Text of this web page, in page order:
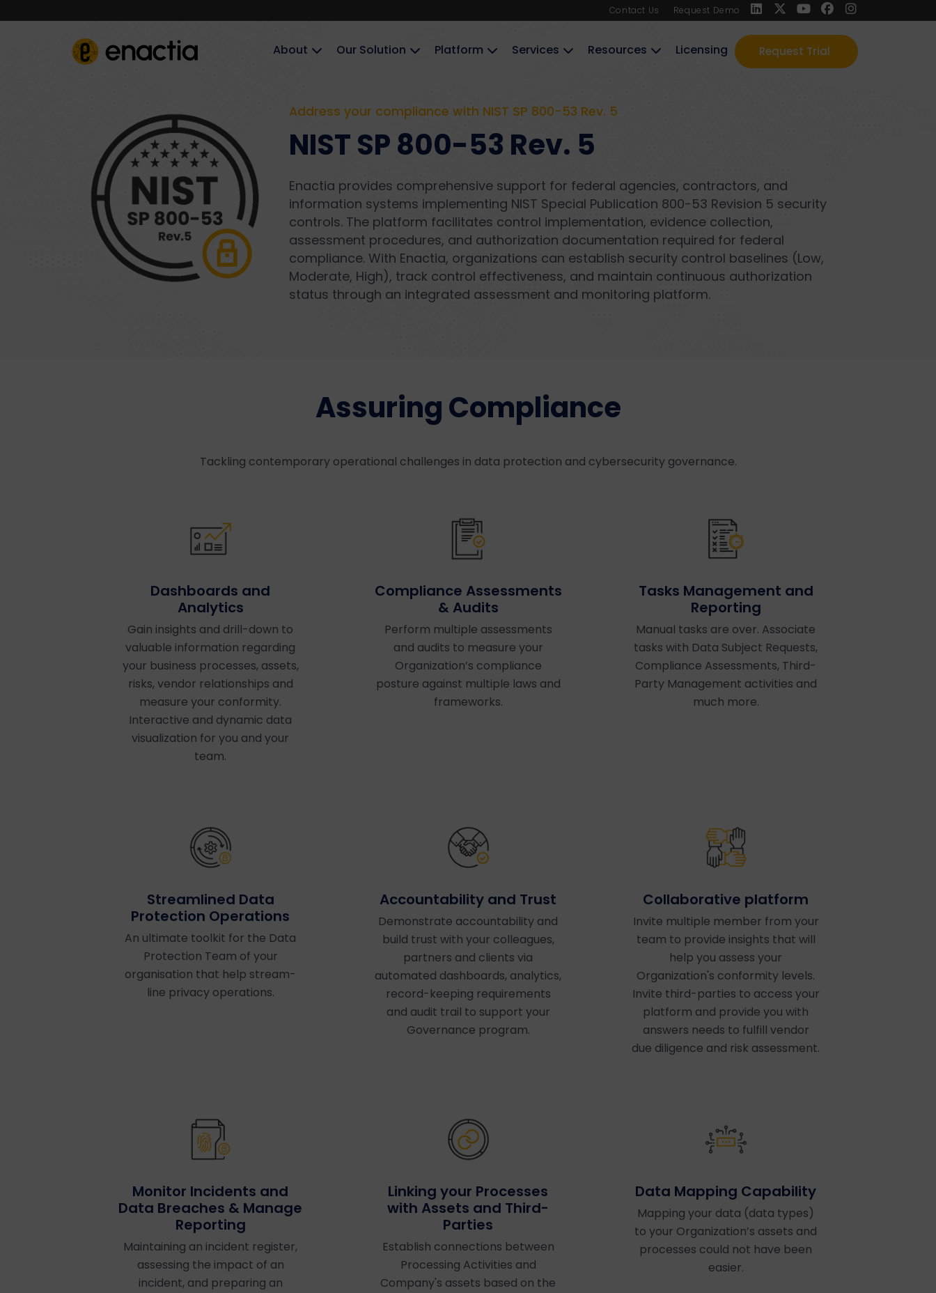
Contact Us Request Demo
Request Trial
About‎‎‎ Our Solution Platform Services Resources Licensing
Address your compliance with NIST SP 800-53 Rev. 5
NIST SP 800-53 Rev. 5
Enactia provides comprehensive support for federal agencies, contractors, and
information systems implementing NIST Special Publication 800-53 Revision 5 security
controls. The platform facilitates control implementation, evidence collection,
assessment procedures, and authorization documentation required for federal
compliance. With Enactia, organizations can establish security control baselines (Low,
Moderate, High), track control effectiveness, and maintain continuous authorization
status through an integrated assessment and monitoring platform.
Assuring Compliance
Tackling contemporary operational challenges in data protection and cybersecurity governance.
Dashboards and
Analytics
Gain insights and drill-down to
valuable information regarding
your business processes, assets,
risks, vendor relationships and
measure your conformity.
Interactive and dynamic data
visualization for you and your
team.
Compliance Assessments
& Audits
Perform multiple assessments
and audits to measure your
Organization’s compliance
posture against multiple laws and
frameworks.
Tasks Management and
Reporting
Manual tasks are over. Associate
tasks with Data Subject Requests,
Compliance Assessments, Third-
Party Management activities and
much more.
Streamlined Data
Protection Operations
An ultimate toolkit for the Data
Protection Team of your
organisation that help stream-
line privacy operations.
Accountability and Trust
Demonstrate accountability and
build trust with your colleagues,
partners and clients via
automated dashboards, analytics,
record-keeping requirements
and audit trail to support your
Governance program.
Collaborative platform
Invite multiple member from your
team to provide insights that will
help you assess your
Organization's conformity levels.
Invite third-parties to access your
platform and provide you with
answers needs to fulfill vendor
due diligence and risk assessment.
Monitor Incidents and
Data Breaches & Manage
Reporting
Maintaining an incident register,
assessing the impact of an
incident, and preparing an
Linking your Processes
with Assets and Third-
Parties
Establish connections between
Processing Activities and
Company's assets based on the
Data Mapping Capability
Mapping your data (data types)
to your Organization’s assets and
processes could not have been
easier.